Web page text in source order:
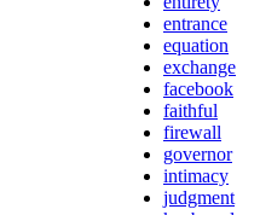
entrance
equation
exchange
facebook
faithful
firewall
governor
intimacy
judgment